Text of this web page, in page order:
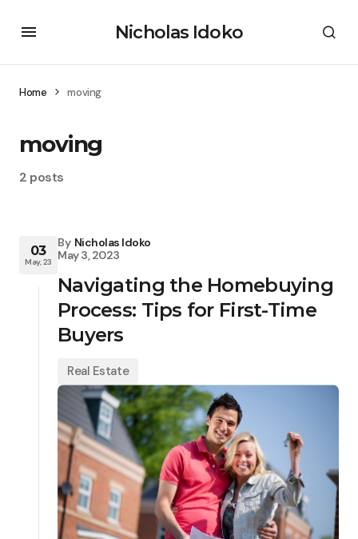
Nicholas Idoko
Home moving
moving
2 posts
03
May, 23
By Nicholas Idoko
May 3, 2023
Navigating the Homebuying
Process: Tips for First-Time
Buyers
Real Estate